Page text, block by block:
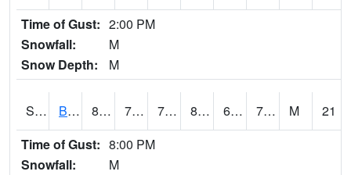
Time of Gust: 2:00 PM
Snowfall:
M
Snow Depth:
M
S2032 Beasley Lake 86.5 70.9 70.9 89.2602 62.62309 70.517555 M
21
Time of Gust: 8:00 PM
Snowfall:
M